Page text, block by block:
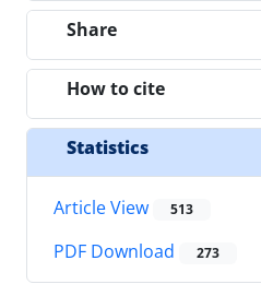
Share
How to cite
Statistics
Article View 513
PDF Download 273